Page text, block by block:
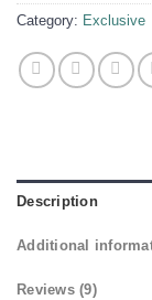
Category: Exclusive
Description
Additional
Reviews (9)